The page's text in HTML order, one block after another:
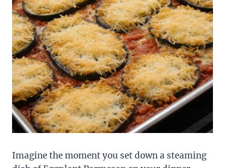
Imagine the moment you set down a steaming